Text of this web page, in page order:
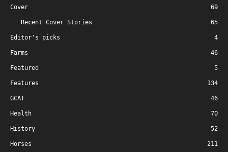
Cover 69
Recent Cover Stories 65
Editor's picks 4
Farms 46
Featured 5
Features 134
GCAT 46
Health 70
History 52
Horses 211